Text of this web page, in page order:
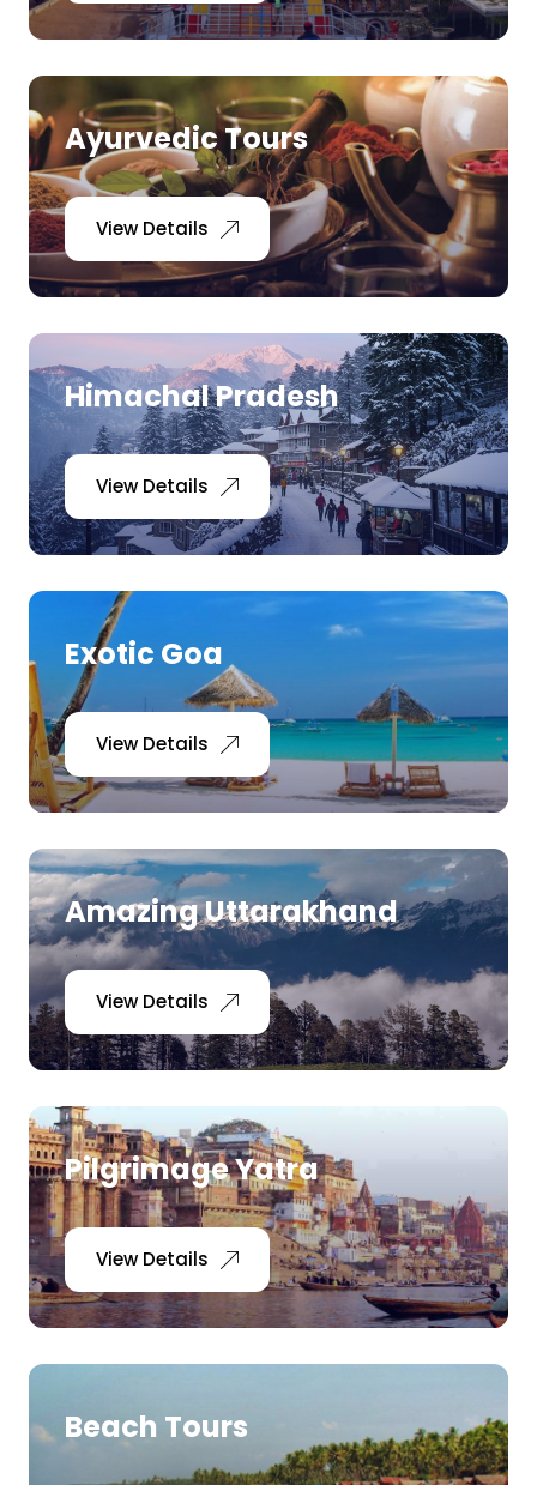
Ayurvedic Tours
View Details
Himachal Pradesh
View Details
Exotic Goa
View Details
Amazing Uttarakhand
View Details
Pilgrimage Yatra
View Details
Beach Tours